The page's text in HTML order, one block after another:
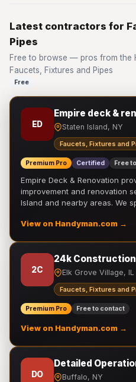
Latest contractors for
Pipes
Free to browse — pros from the
Faucets, Fixtures and Pipes
Free
ED
Empire deck &
Staten Island, NY
Faucets, Fixtures and
Premium Pro Certified Free
Empire Deck & Renovation
improvement and renovation
Island and nearby areas. We
View on Handyman.com →
2C
24k
Elk Grove Village, IL
Faucets, Fixtures and
Premium Pro Free to contact
View on Handyman.com →
DO
Detailed
Buffalo, NY